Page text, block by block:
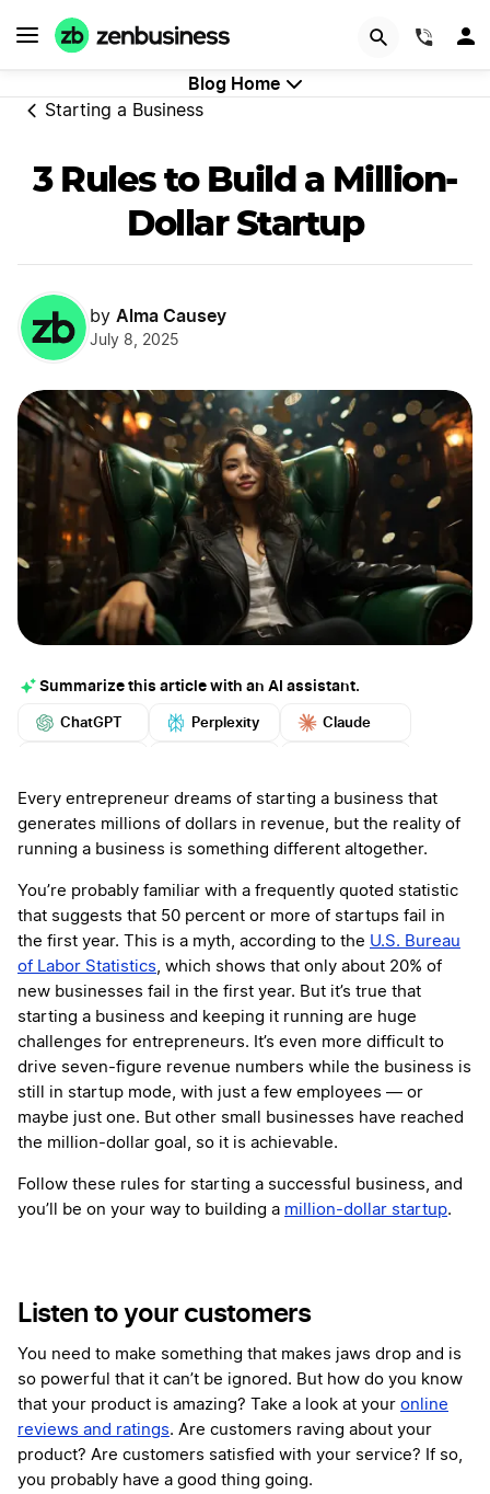
Blog Home
Starting a Business
3 Rules to Build a Million-
Dollar Startup
by Alma Causey
July 8, 2025
Summarize this article with an AI assistant.
ChatGPT Perplexity Claude
More
Every entrepreneur dreams of starting a business that
generates millions of dollars in revenue, but the reality of
running a business is something different altogether.
You’re probably familiar with a frequently quoted statistic
that suggests that 50 percent or more of startups fail in
the first year. This is a myth, according to the U.S. Bureau
of Labor Statistics, which shows that only about 20% of
new businesses fail in the first year. But it’s true that
starting a business and keeping it running are huge
challenges for entrepreneurs. It’s even more difficult to
drive seven-figure revenue numbers while the business is
still in startup mode, with just a few employees — or
maybe just one. But other small businesses have reached
the million-dollar goal, so it is achievable.
Follow these rules for starting a successful business, and
you’ll be on your way to building a million-dollar startup.
Listen to your customers
You need to make something that makes jaws drop and is
so powerful that it can’t be ignored. But how do you know
that your product is amazing? Take a look at your online
reviews and ratings. Are customers raving about your
product? Are customers satisfied with your service? If so,
you probably have a good thing going.